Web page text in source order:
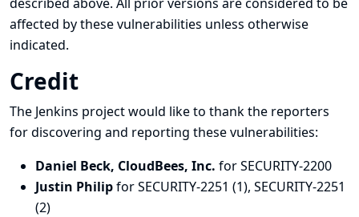
affected by these vulnerabilities unless otherwise
indicated.
Credit
The Jenkins project would like to thank the reporters
for discovering and reporting these vulnerabilities:
Daniel Beck, CloudBees, Inc. for SECURITY-2200
Justin Philipfor SECURITY-2251 (1), SECURITY-2251
(2)